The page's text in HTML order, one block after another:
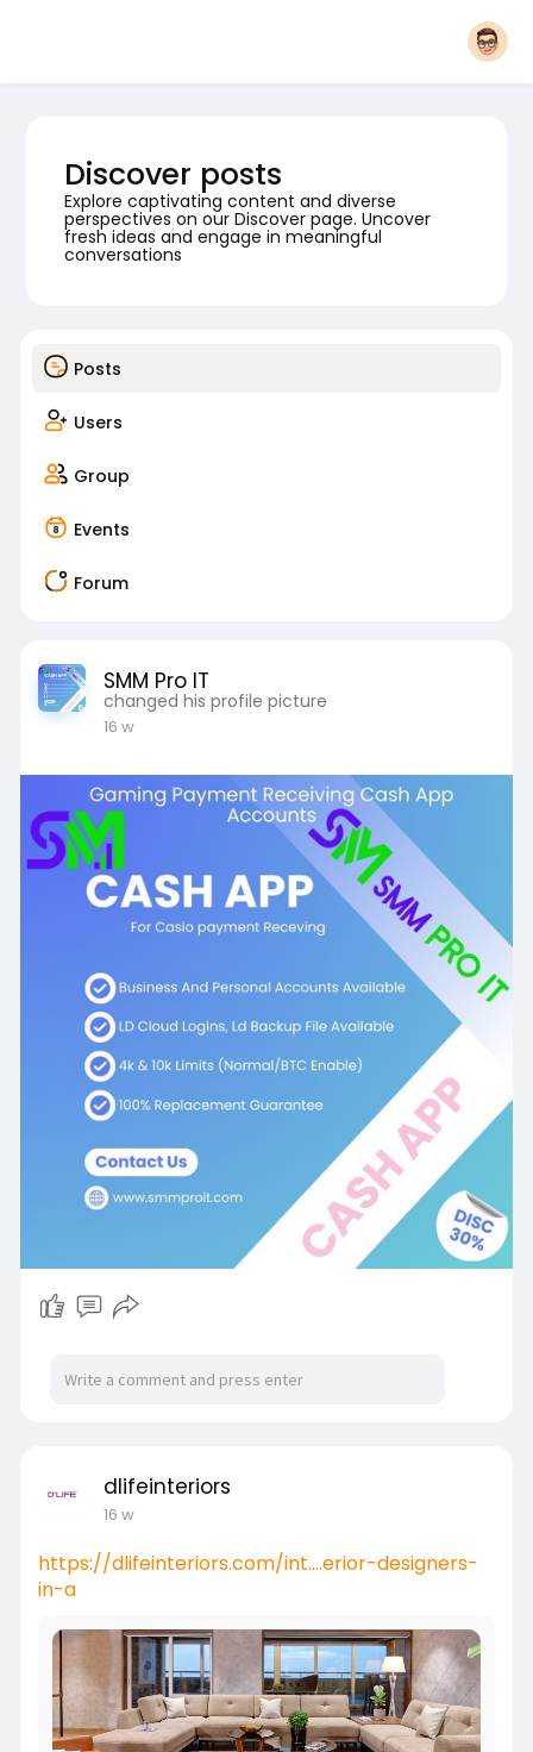
Discover posts
Explore captivating content and diverse
perspectives on our Discover page. Uncover
fresh ideas and engage in meaningful
conversations
Posts
Users
Group
Events
Forum
SMM Pro IT
changed his profile picture
16 w
dlifeinteriors
16 w
https://dlifeinteriors.com/int....erior-designers-
in-a